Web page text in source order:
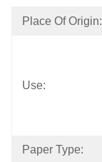
Place Of Origin:
Use:
Paper Type: